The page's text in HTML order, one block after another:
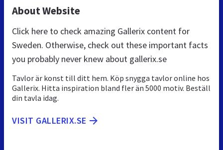
About Website
Click here to check amazing Gallerix content for
Sweden. Otherwise, check out these important facts
you probably never knew about gallerix.se
Tavlor är konst till ditt hem. Köp snygga tavlor online hos
Gallerix. Hitta inspiration bland fler än 5000 motiv. Beställ
din tavla idag.
VISIT GALLERIX.SE